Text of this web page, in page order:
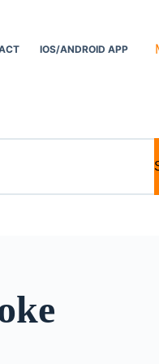
IOS/ANDROID APP